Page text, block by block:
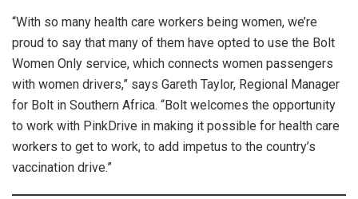
“With so many health care workers being women, we’re
proud to say that many of them have opted to use the Bolt
Women Only service, which connects women passengers
with women drivers,” says Gareth Taylor, Regional Manager
for Bolt in Southern Africa. “Bolt welcomes the opportunity
to work with PinkDrive in making it possible for health care
workers to get to work, to add impetus to the country’s
vaccination drive.”